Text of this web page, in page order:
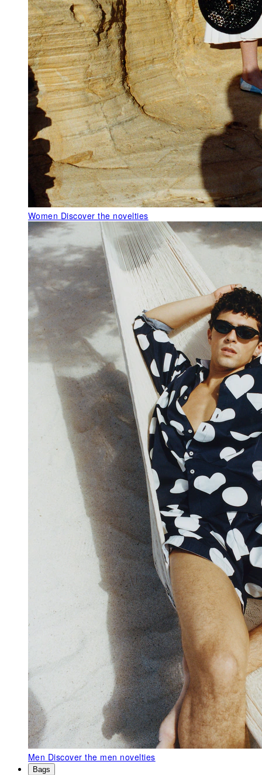
Women Discover the novelties
Men Discover the men novelties
Bags